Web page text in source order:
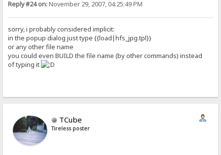
Reply #24 on:November 29, 2007, 04:25:49 PM
sorry, i probably considered implicit:
in the popup dialog just type {{load|hfs_jpg.tpl}}
or any other file name
you could even BUILD the file name (by other commands) instead
of typing it
TCube
Tireless poster